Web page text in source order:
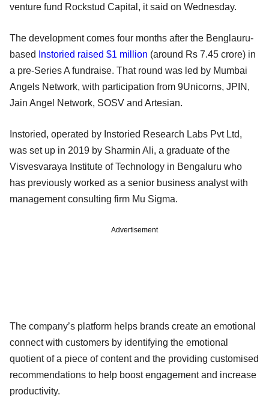
venture fund Rockstud Capital, it said on Wednesday.
The development comes four months after the Benglauru-
based
Instoried raised $1 million (around Rs 7.45 crore) in
a pre-Series A fundraise. That round was led by Mumbai
Angels Network, with participation from 9Unicorns, JPIN,
Jain Angel Network, SOSV and Artesian.
Instoried, operated by Instoried Research Labs Pvt Ltd,
was set up in 2019 by Sharmin Ali, a graduate of the
Visvesvaraya Institute of Technology in Bengaluru who
has previously worked as a senior business analyst with
management consulting firm Mu Sigma.
Advertisement
The company’s platform helps brands create an emotional
connect with customers by identifying the emotional
quotient of a piece of content and the providing customised
recommendations to help boost engagement and increase
productivity.